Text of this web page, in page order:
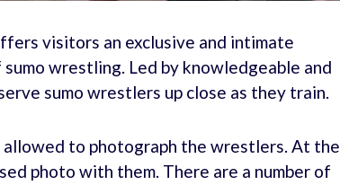
visitors an exclusive and intimate
wrestling. Led by knowledgeable and
sumo wrestlers up close as they train.
allowed to photograph the wrestlers. At the
photo with them. There are a number of